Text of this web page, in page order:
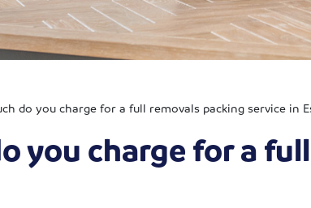
do you charge for a full removals packing service in
you charge for a